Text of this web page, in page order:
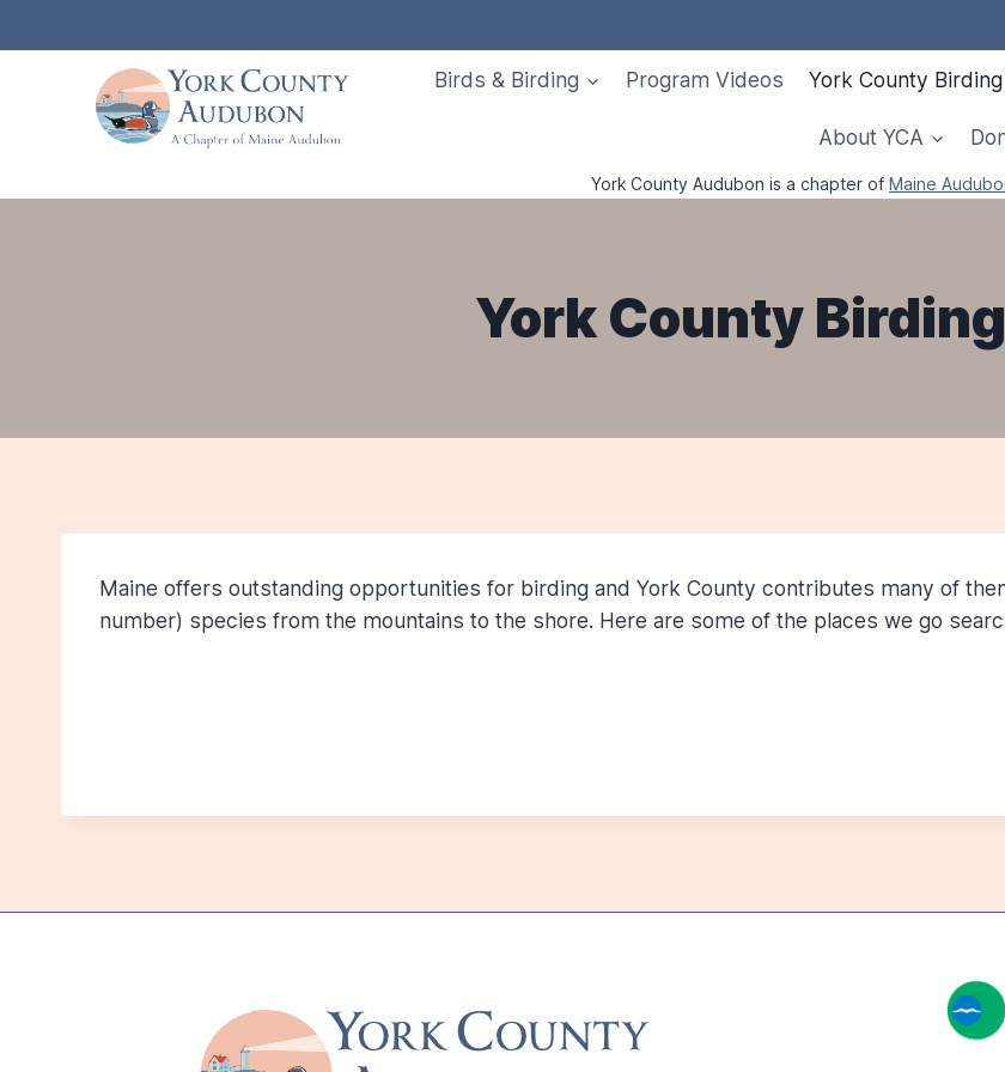
to
Birds & Birding Program Videos York County
About YCA
York County Audubon is a chapter of Maine
York County
Maine offers outstanding opportunities for birding and York County contributes many of
number) species from the mountains to the shore. Here are some of the places we go